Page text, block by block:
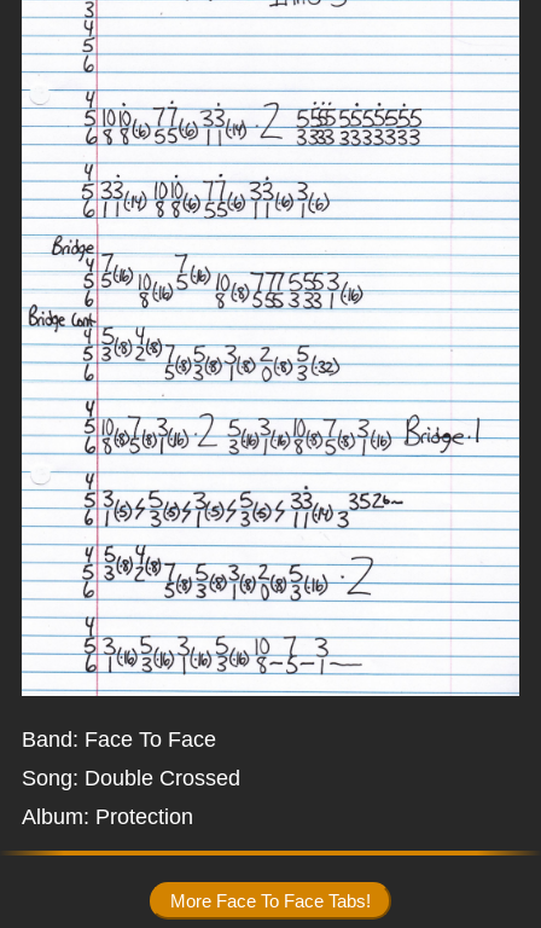
Band: Face To Face
Song: Double Crossed
Album: Protection